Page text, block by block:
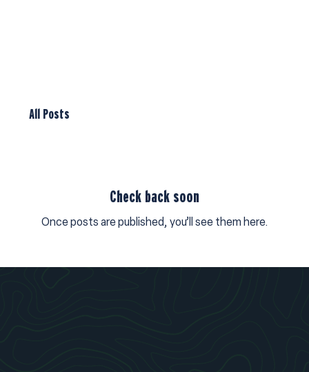
All Posts
Check back soon
Once posts are published, you’ll see them here.